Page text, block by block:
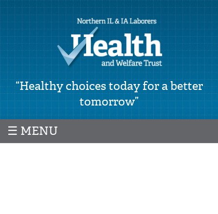
“Healthy choices today for a better
tomorrow”
☰ MENU